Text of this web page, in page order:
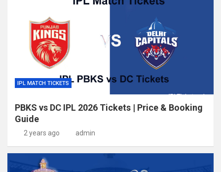
IPL MATCH TICKETS
PBKS vs DC IPL 2026 Tickets | Price & Booking
Guide
2 years ago admin